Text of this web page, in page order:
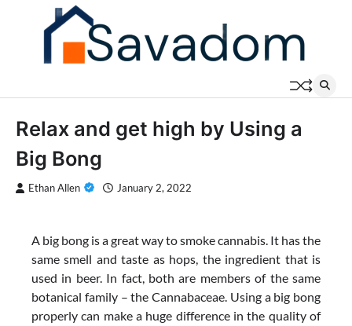
Relax and get high by Using a
Big Bong
Ethan Allen January 2, 2022
A big bong is a great way to smoke cannabis. It has the
same smell and taste as hops, the ingredient that is
used in beer. In fact, both are members of the same
botanical family – the Cannabaceae. Using a big bong
properly can make a huge difference in the quality of